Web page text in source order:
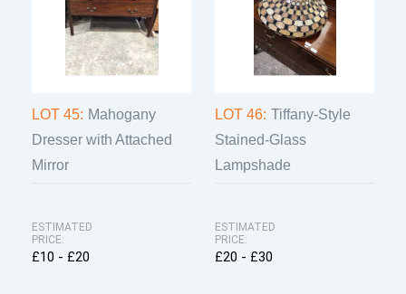
LOT 45: Mahogany
Dresser with Attached
Mirror
ESTIMATED
PRICE:
£10 - £20
LOT 46: Tiffany-Style
Stained-Glass
Lampshade
ESTIMATED
PRICE:
£20 - £30